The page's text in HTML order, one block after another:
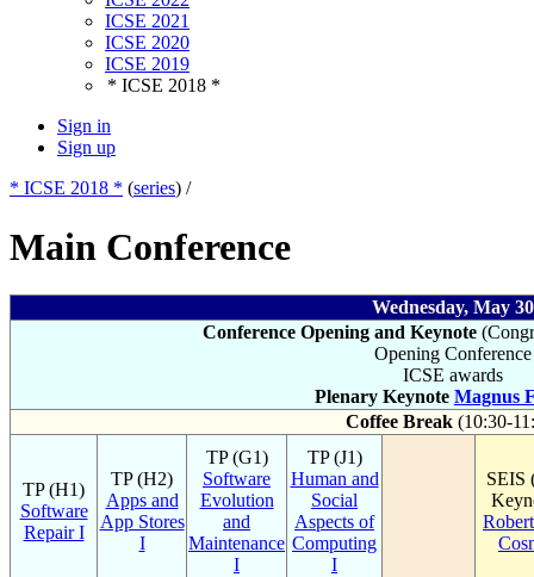
ICSE 2021
ICSE 2020
ICSE 2019
* ICSE 2018 *
Sign in
Sign up
* ICSE 2018 * (series) /
Main Conference
Wednesday, May 30
Conference Opening and Keynote
Opening Conference
ICSE awards
Plenary Keynote Magnus
Coffee Break(10:30-
TP (H1)
Software
Repair I
TP (H2)
Apps and
App Stores
I
TP (G1)
Software
Evolution
and
Maintenance
I
TP (J1)
Human and
Social
Aspects of
Computing
I
SEIS